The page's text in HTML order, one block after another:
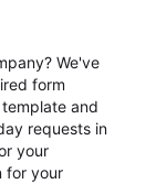
We've
form
and
requests in
your
for your